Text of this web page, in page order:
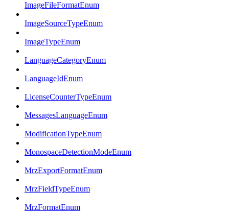
ImageFileFormatEnum
ImageSourceTypeEnum
ImageTypeEnum
LanguageCategoryEnum
LanguageIdEnum
LicenseCounterTypeEnum
MessagesLanguageEnum
ModificationTypeEnum
MonospaceDetectionModeEnum
MrzExportFormatEnum
MrzFieldTypeEnum
MrzFormatEnum